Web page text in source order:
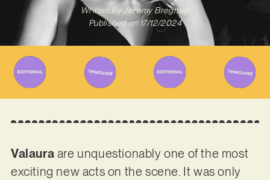
Written ByJeremy Bregman
Published on 17/12/2024
Valaura are unquestionably one of the most
exciting new acts on the scene. It was only